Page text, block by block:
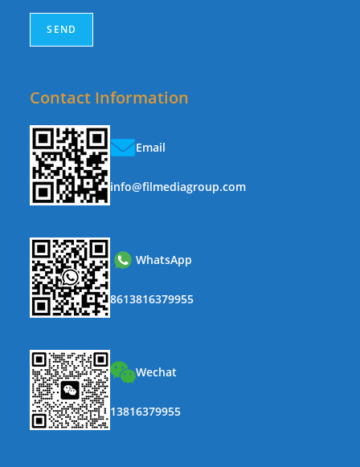
Contact Information
Email
info@filmediagroup.com
WhatsApp
8613816379955
Wechat
13816379955